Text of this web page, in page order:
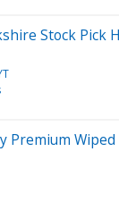
Stock Pick
Premium